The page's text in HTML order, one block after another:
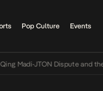
Pop Culture Events
JTON Dispute and the Music